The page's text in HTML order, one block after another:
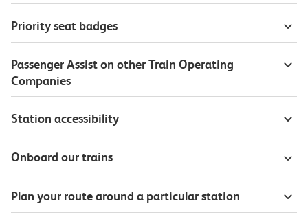
Priority seat badges
Passenger Assist on other Train Operating
Companies
Station accessibility
Onboard our trains
Plan your route around a particular station